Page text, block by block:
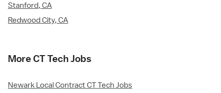
Stanford, CA
Redwood City, CA
More CT Tech Jobs
Newark Local Contract CT Tech Jobs